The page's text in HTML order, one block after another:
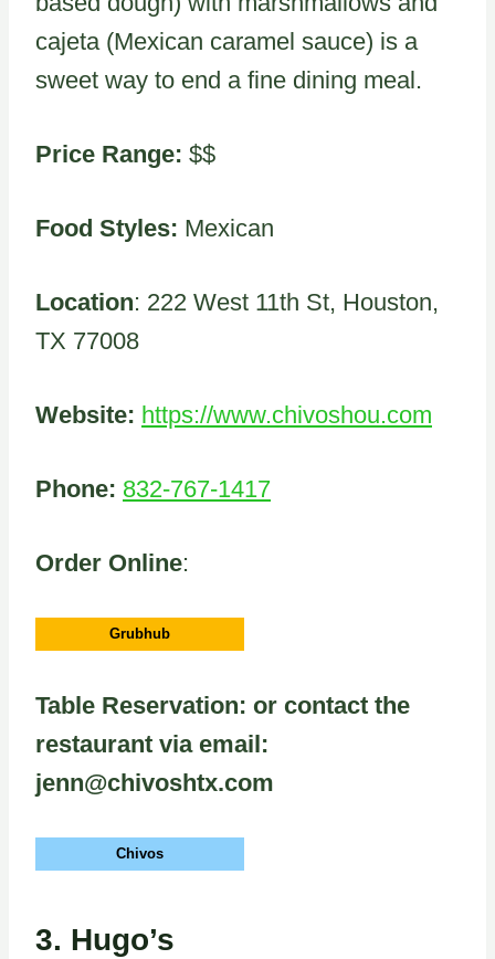
cajeta (Mexican caramel sauce) is a
sweet way to end a fine dining meal.
Price Range: $$
Food Styles: Mexican
Location: 222 West 11th St, Houston,
TX 77008
Website: https://www.chivoshou.com
Phone: 832-767-1417
Order Online:
Grubhub
Table Reservation: or contact the
restaurant via email:
jenn@chivoshtx.com
Chivos
3. Hugo’s